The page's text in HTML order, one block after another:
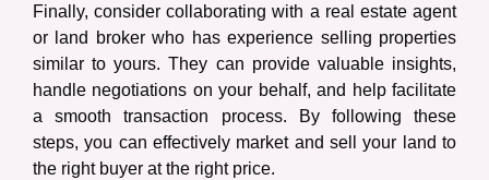
Finally, consider collaborating with a real estate agent
or land broker who has experience selling properties
similar to yours. They can provide valuable insights,
handle negotiations on your behalf, and help facilitate
a smooth transaction process. By following these
steps, you can effectively market and sell your land to
the right buyer at the right price.